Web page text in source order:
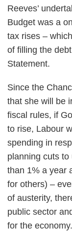
Reeves’
Budget was a
tax rises –
of filling the
Statement.
Since the
that she will be
fiscal rules, if
to rise, Labour
spending in
planning cuts
than 1% a year
for others) –
of austerity,
public sector
for the